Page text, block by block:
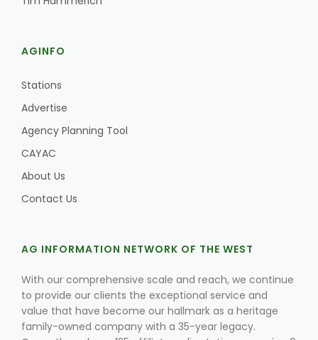
AGINFO
Stations
Advertise
Agency Planning Tool
CAYAC
About Us
Contact Us
AG INFORMATION NETWORK OF THE WEST
With our comprehensive scale and reach, we continue
to provide our clients the exceptional service and
value that have become our hallmark as a heritage
family-owned company with a 35-year legacy.